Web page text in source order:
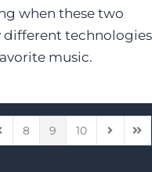
when these two
technologies
music.
Page
8 9 10 Next Page